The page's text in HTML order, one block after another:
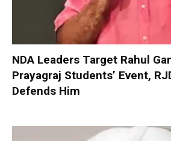
NDA Leaders Target Rahul
Prayagraj Students’ Event,
Defends Him